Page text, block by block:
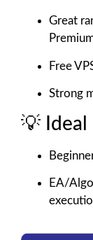
Great
Free
Strong
💡 Ideal
EA/